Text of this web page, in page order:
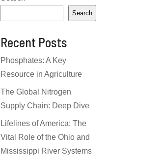
Search
Recent Posts
Phosphates: A Key
Resource in Agriculture
The Global Nitrogen
Supply Chain: Deep Dive
Lifelines of America: The
Vital Role of the Ohio and
Mississippi River Systems